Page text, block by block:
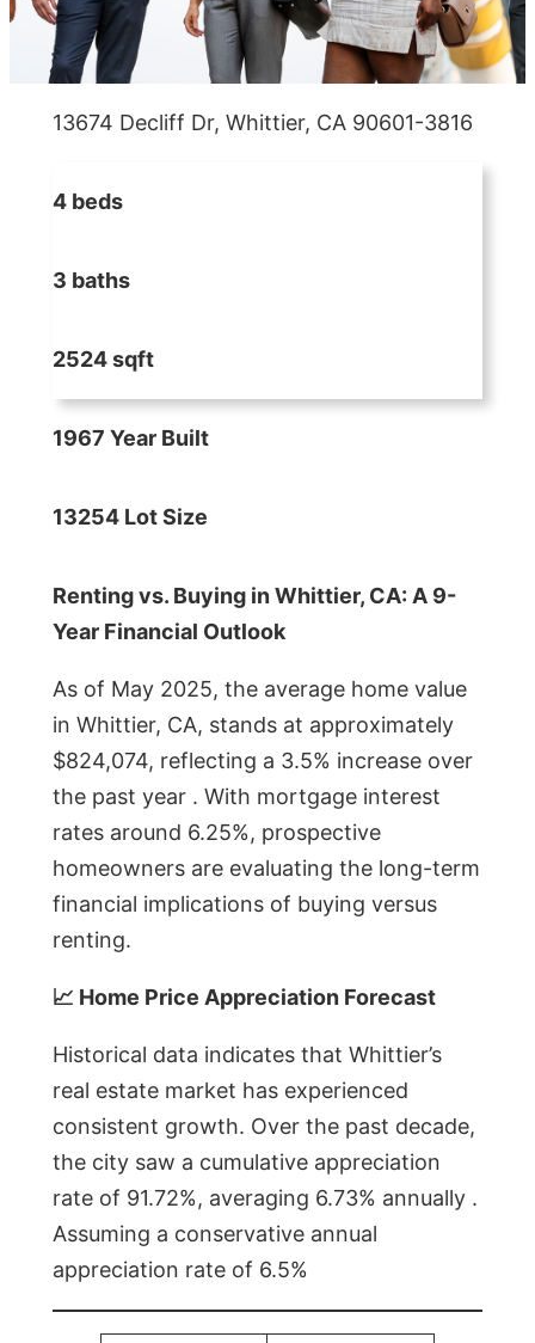
13674 Decliff Dr, Whittier, CA 90601-3816
4 beds
3 baths
2524 sqft
1967 Year Built
13254 Lot Size
Renting vs. Buying in Whittier, CA: A 9-
Year Financial Outlook
As of May 2025, the average home value
in Whittier, CA, stands at approximately
$824,074, reflecting a 3.5% increase over
the past year . With mortgage interest
rates around 6.25%, prospective
homeowners are evaluating the long-term
financial implications of buying versus
renting.
📈 Home Price Appreciation Forecast
Historical data indicates that Whittier’s
real estate market has experienced
consistent growth. Over the past decade,
the city saw a cumulative appreciation
rate of 91.72%, averaging 6.73% annually .
Assuming a conservative annual
appreciation rate of 6.5%